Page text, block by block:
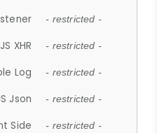
- restricted -
JS XHR - restricted -
Log - restricted -
Json - restricted -
Side - restricted -